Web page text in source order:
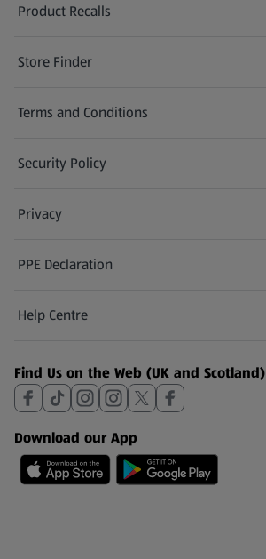
Product Recalls
(opens in a new tab)
Store Finder
(opens in a new tab)
Terms and Conditions
Security Policy
(opens in a new tab)
Privacy
PPE Declaration
Help Centre
(opens in a new tab)
Find Us on the Web (UK and Scotland)
Download our App